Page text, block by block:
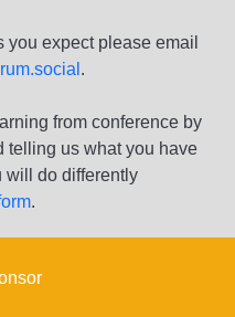
you expect please email
.
from conference by
telling us what you have
will do differently
.